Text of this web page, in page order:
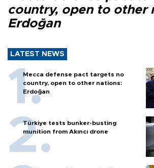
country, open to other
Erdoğan
LATEST NEWS
Mecca defense pact targets no
country, open to other nations:
Erdoğan
Türkiye tests bunker-busting
munition from Akıncı drone